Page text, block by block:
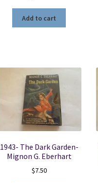
Add to cart
1943- The Dark Garden-
Mignon G. Eberhart
$7.50